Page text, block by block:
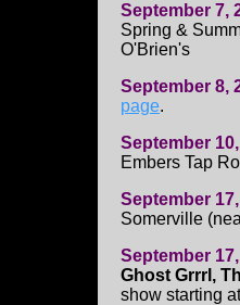
September 7,
Spring &
O'Brien's
September 8,
page.
September
Embers Tap
September
Somerville
September
Ghost Grrrl,
show starting